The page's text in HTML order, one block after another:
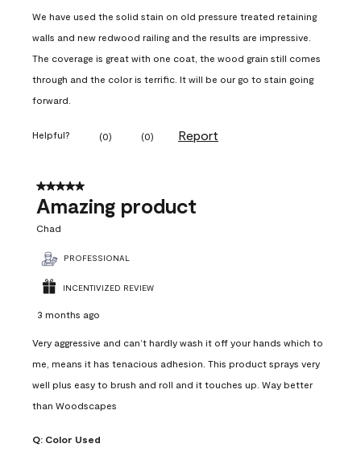
We have used the solid stain on old pressure treated retaining
walls and new redwood railing and the results are impressive.
The coverage is great with one coat, the wood grain still comes
through and the color is terrific. It will be our go to stain going
forward.
Helpful? (0) (0) Report
5 out of 5 stars.
Amazing product
Chad
PROFESSIONAL
INCENTIVIZED REVIEW
3 months ago
Very aggressive and can’t hardly wash it off your hands which to
me, means it has tenacious adhesion. This product sprays very
well plus easy to brush and roll and it touches up. Way better
than Woodscapes
Q: Color Used